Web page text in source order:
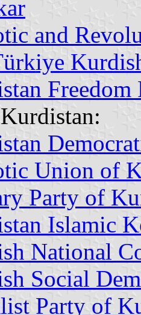
and
Freedom
Union of
Party of
Islamic
National
Social
Party of